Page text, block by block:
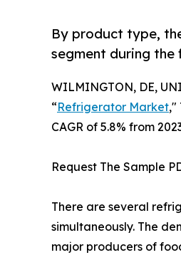
By product type,
segment during
WILMINGTON, DE,
“Refrigerator Market,"
CAGR of 5.8% from
Request The Sample
There are several
simultaneously. The
major producers of